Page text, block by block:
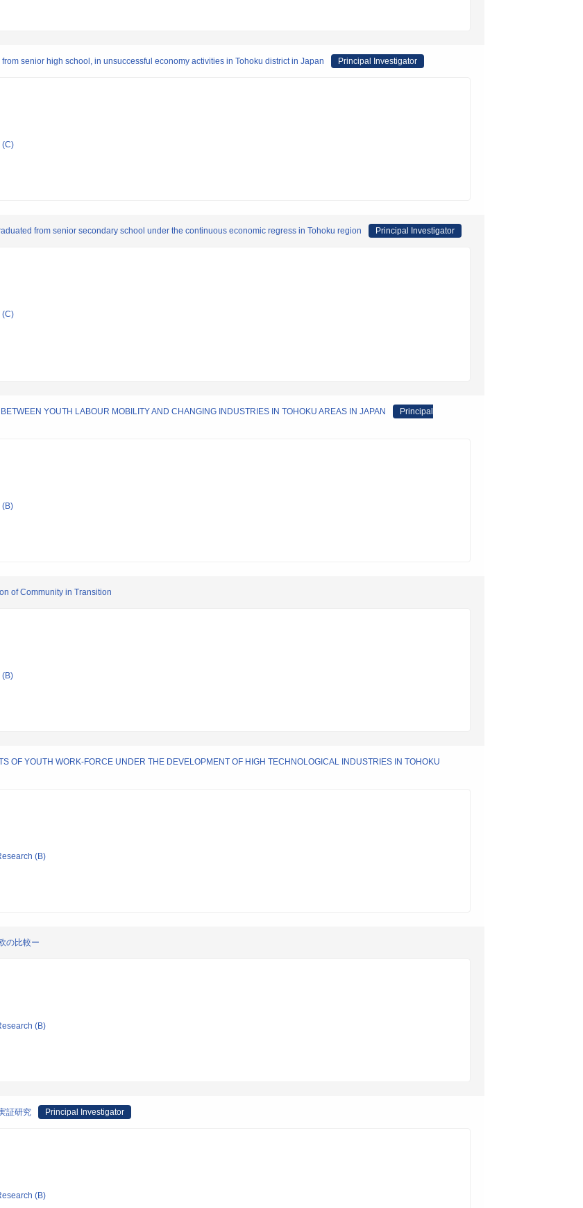
senior high school, in unsuccessful economy activities in Tohoku district in Japan Principal Investigator
(C)
from senior secondary school under the continuous economic regress in Tohoku region Principal Investigator
(C)
YOUTH LABOUR MOBILITY AND CHANGING INDUSTRIES IN TOHOKU AREAS IN JAPAN
Principal
(B)
of Community in Transition
(B)
OF YOUTH WORK-FORCE UNDER THE DEVELOPMENT OF HIGH TECHNOLOGICAL INDUSTRIES IN TOHOKU
(B)
の比較ー
(B)
証研究 Principal Investigator
(B)